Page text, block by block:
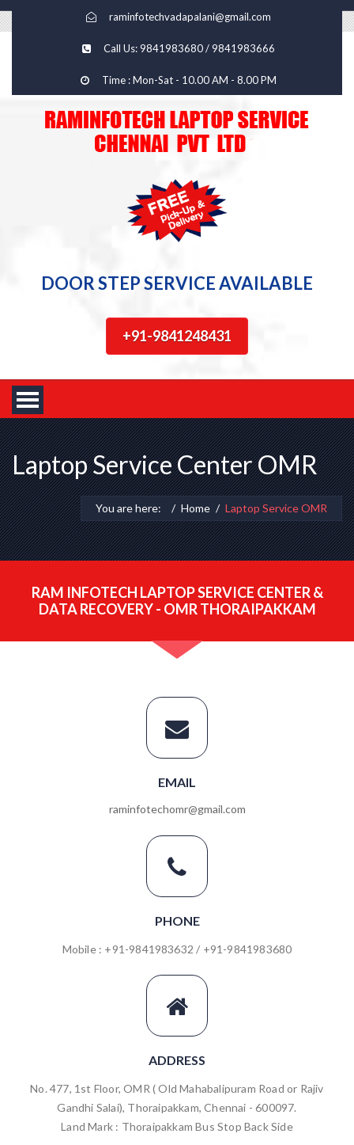
raminfotechvadapalani@gmail.com
Call Us: 9841983680 / 9841983666
Time : Mon-Sat - 10.00 AM - 8.00 PM
DOOR STEP SERVICE AVAILABLE
+91-9841248431
Laptop Service Center OMR
You are here: Home Laptop Service OMR
RAM INFOTECH LAPTOP SERVICE CENTER &
DATA RECOVERY - OMR THORAIPAKKAM
EMAIL
raminfotechomr@gmail.com
PHONE
Mobile : +91-9841983632 / +91-9841983680
ADDRESS
No. 477, 1st Floor, OMR ( Old Mahabalipuram Road or Rajiv
Gandhi Salai), Thoraipakkam, Chennai - 600097.
Land Mark : Thoraipakkam Bus Stop Back Side